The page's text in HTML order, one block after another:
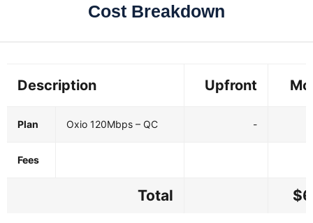
Cost Breakdown
Description Upfront
Plan Oxio 120Mbps – QC -
Fees
Total